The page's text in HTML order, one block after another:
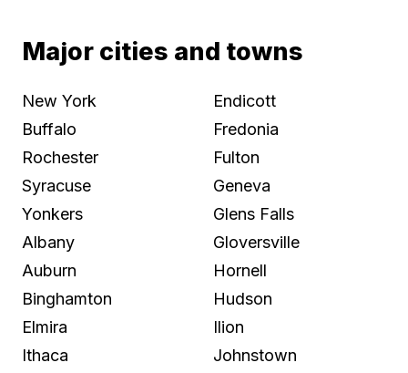
Major cities and towns
New York
Buffalo
Rochester
Syracuse
Yonkers
Albany
Auburn
Binghamton
Elmira
Ithaca
Endicott
Fredonia
Fulton
Geneva
Glens Falls
Gloversville
Hornell
Hudson
Ilion
Johnstown